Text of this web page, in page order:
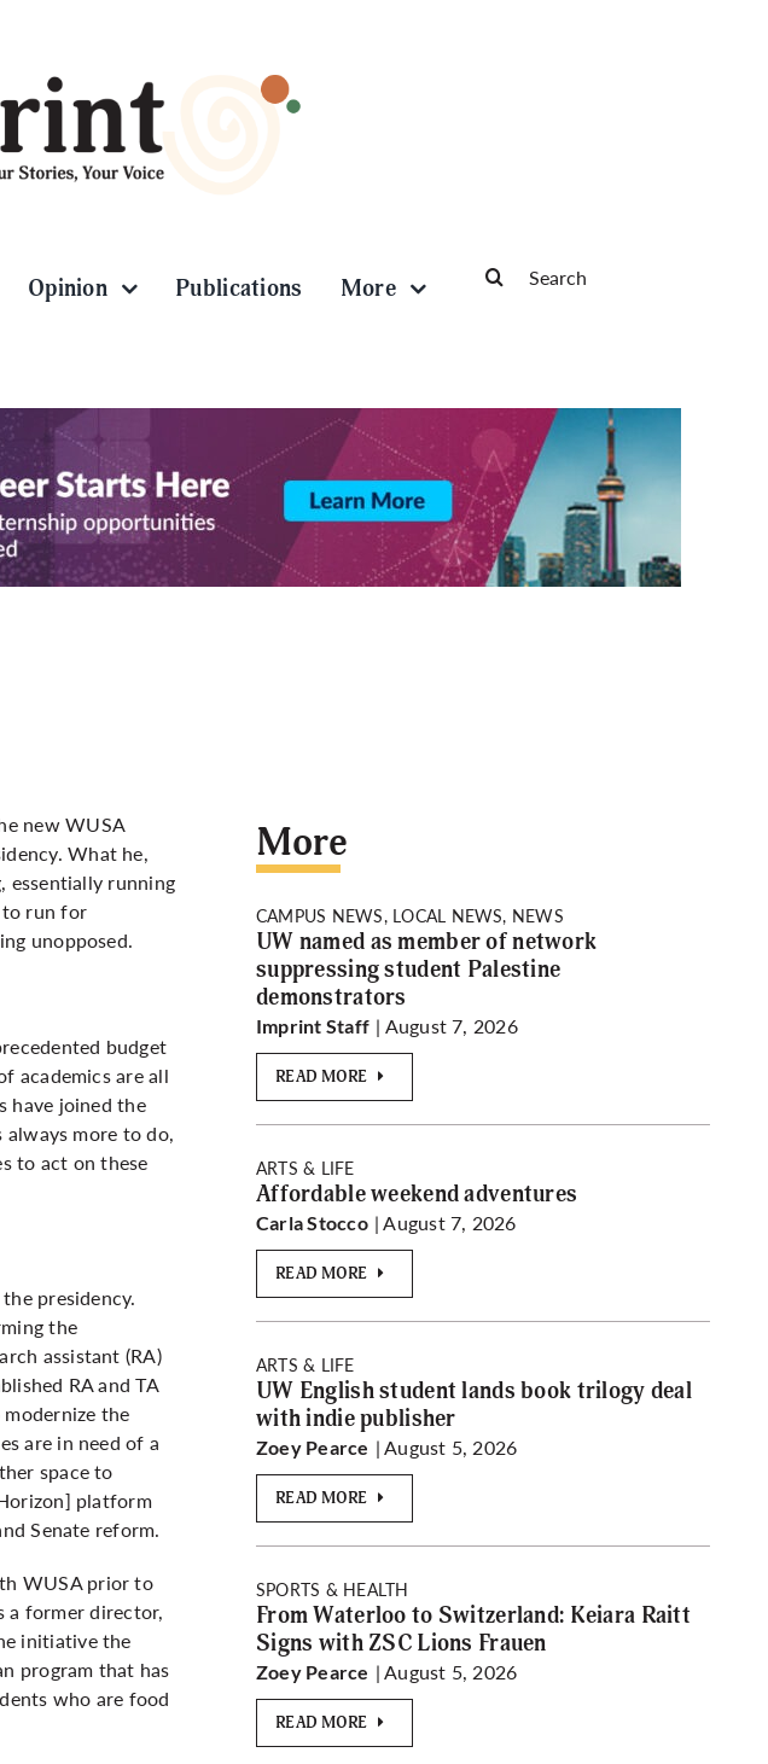
Opinion Publications More
for:
new WUSA
What he,
essentially running
to run for
unopposed.
budget
academics are all
have joined the
always more to do,
to act on these
presidency.
the
assistant (RA)
RA and TA
the
are in need of a
space to
platform
Senate reform.
WUSA prior to
a former director,
initiative the
program that has
who are food
More
CAMPUS NEWS, LOCAL NEWS, NEWS
UW named as member of network
suppressing student Palestine
demonstrators
Imprint Staff | August 7, 2026
READ MORE
ARTS & LIFE
Affordable weekend adventures
Carla Stocco | August 7, 2026
READ MORE
ARTS & LIFE
UW English student lands book trilogy deal
with indie publisher
Zoey Pearce | August 5, 2026
READ MORE
SPORTS & HEALTH
From Waterloo to Switzerland: Keiara Raitt
Signs with ZSC Lions Frauen
Zoey Pearce | August 5, 2026
READ MORE